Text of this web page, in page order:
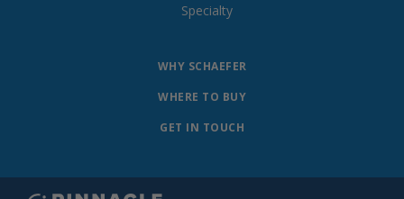
Specialty
WHY SCHAEFER
WHERE TO BUY
GET IN TOUCH